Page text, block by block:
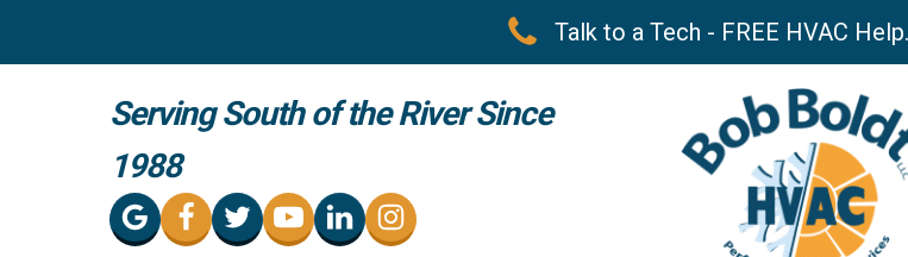
Talk to a Tech - FREE HVAC
Serving South of the River Since
1988